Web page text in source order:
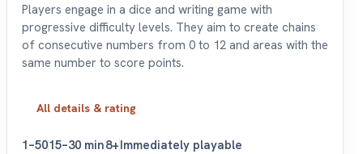
Players engage in a dice and writing game with
progressive difficulty levels. They aim to create chains
of consecutive numbers from 0 to 12 and areas with the
same number to score points.
All details & rating
1–5015–30 min8+Immediately playable